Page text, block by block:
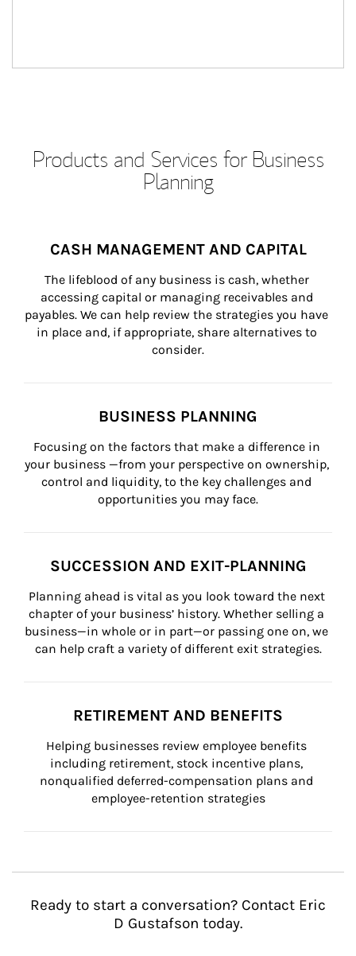
Products and Services for Business
Planning
CASH MANAGEMENT AND CAPITAL
The lifeblood of any business is cash, whether
accessing capital or managing receivables and
payables. We can help review the strategies you have
in place and, if appropriate, share alternatives to
consider.
BUSINESS PLANNING
Focusing on the factors that make a difference in
your business —from your perspective on ownership,
control and liquidity, to the key challenges and
opportunities you may face.
SUCCESSION AND EXIT-PLANNING
Planning ahead is vital as you look toward the next
chapter of your business’ history. Whether selling a
business—in whole or in part—or passing one on, we
can help craft a variety of different exit strategies.
RETIREMENT AND BENEFITS
Helping businesses review employee benefits
including retirement, stock incentive plans,
nonqualified deferred-compensation plans and
employee-retention strategies
Ready to start a conversation? Contact Eric
D Gustafson today.